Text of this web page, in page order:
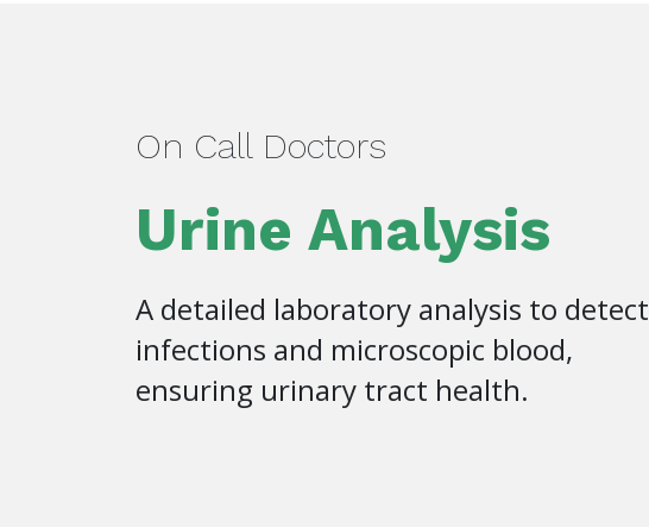
On Call Doctors
Urine Analysis
A detailed laboratory analysis to detect
infections and microscopic blood,
ensuring urinary tract health.